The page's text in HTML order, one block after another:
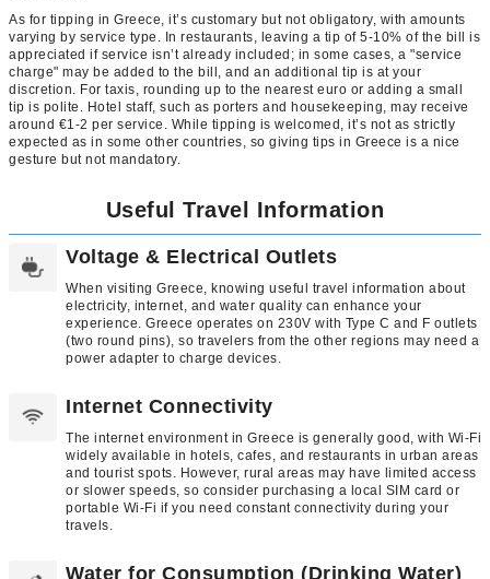
As for tipping in Greece, it’s customary but not obligatory, with amounts
varying by service type. In restaurants, leaving a tip of 5-10% of the bill is
appreciated if service isn’t already included; in some cases, a "service
charge" may be added to the bill, and an additional tip is at your
discretion. For taxis, rounding up to the nearest euro or adding a small
tip is polite. Hotel staff, such as porters and housekeeping, may receive
around €1-2 per service. While tipping is welcomed, it’s not as strictly
expected as in some other countries, so giving tips in Greece is a nice
gesture but not mandatory.
Useful Travel Information
Voltage & Electrical Outlets
When visiting Greece, knowing useful travel information about
electricity, internet, and water quality can enhance your
experience. Greece operates on 230V with Type C and F outlets
(two round pins), so travelers from the other regions may need a
power adapter to charge devices.
Internet Connectivity
The internet environment in Greece is generally good, with Wi-Fi
widely available in hotels, cafes, and restaurants in urban areas
and tourist spots. However, rural areas may have limited access
or slower speeds, so consider purchasing a local SIM card or
portable Wi-Fi if you need constant connectivity during your
travels.
Water for Consumption (Drinking Water)